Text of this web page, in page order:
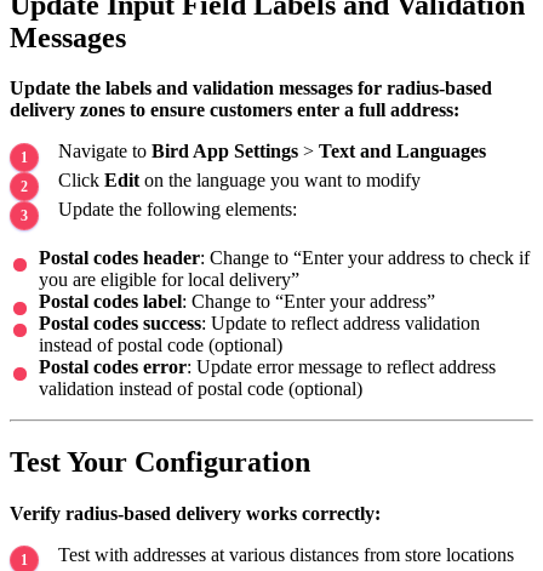
Messages
Update the labels and validation messages for radius-based
delivery zones to ensure customers enter a full address:
Navigate to Bird App Settings > Text and Languages
Click Editon the language you want to modify
Update the following elements:
Postal codes header: Change to “Enter your address to check if
you are eligible for local delivery”
Postal codes label: Change to “Enter your address”
Postal codes success: Update to reflect address validation
instead of postal code (optional)
Postal codes error: Update error message to reflect address
validation instead of postal code (optional)
Test Your Configuration
Verify radius-based delivery works correctly:
Test with addresses at various distances from store locations